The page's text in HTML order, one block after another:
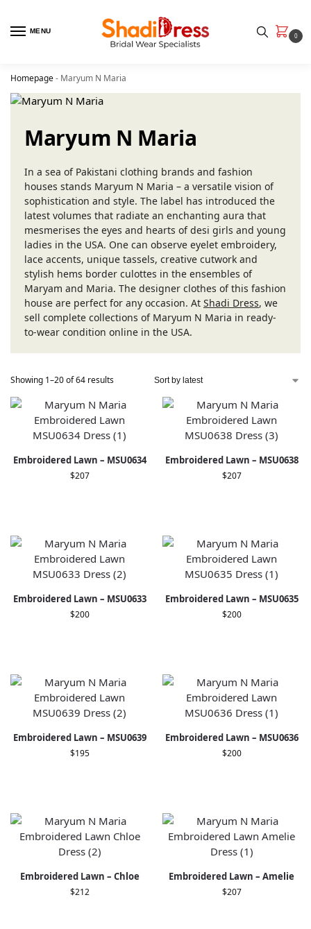
MENU
0
Homepage- Maryum N Maria
Maryum N Maria
In a sea of Pakistani clothing brands and fashion
houses stands Maryum N Maria – a versatile vision of
sophistication and style. The label has introduced the
latest volumes that radiate an enchanting aura that
mesmerises the eyes and hearts of desi girls and young
ladies in the USA. One can observe eyelet embroidery,
lace accents, unique tassels, creative cutwork and
stylish hems border culottes in the ensembles of
Maryam and Maria. The designer clothes of this fashion
house are perfect for any occasion. At Shadi Dress, we
sell complete collections of Maryum N Maria in ready-
to-wear condition online in the USA.
Showing 1–20 of 64 results
Embroidered Lawn – MSU0634
$207
Embroidered Lawn – MSU0638
$207
Embroidered Lawn – MSU0633
$200
Embroidered Lawn – MSU0635
$200
Embroidered Lawn – MSU0639
$195
Embroidered Lawn – MSU0636
$200
Embroidered Lawn – Chloe
$212
Embroidered Lawn – Amelie
$207